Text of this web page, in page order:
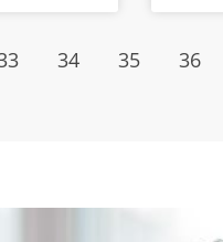
34 35 36